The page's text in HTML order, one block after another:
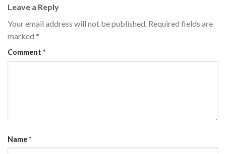
Leave a Reply
Your email address will not be published. Required fields are
marked *
Comment *
Name*